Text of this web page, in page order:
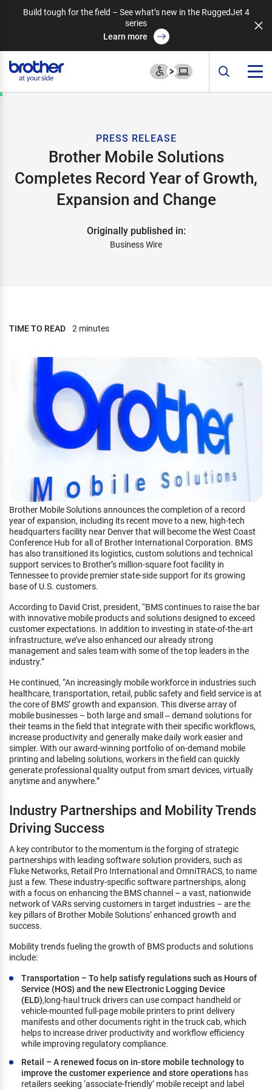
Build tough for the field – See what’s new in the RuggedJet 4
series
Learn more
PRESS RELEASE
Brother Mobile Solutions
Completes Record Year of Growth,
Expansion and Change
Originally published in:
Business Wire
TIME TO READ 2 minutes
Brother Mobile Solutions announces the completion of a record
year of expansion, including its recent move to a new, high-tech
headquarters facility near Denver that will become the West Coast
Conference Hub for all of Brother International Corporation. BMS
has also transitioned its logistics, custom solutions and technical
support services to Brother’s million-square foot facility in
Tennessee to provide premier state-side support for its growing
base of U.S. customers.
According to David Crist, president, “BMS continues to raise the bar
with innovative mobile products and solutions designed to exceed
customer expectations. In addition to investing in state-of-the-art
infrastructure, we’ve also enhanced our already strong
management and sales team with some of the top leaders in the
industry.”
He continued, “An increasingly mobile workforce in industries such
healthcare, transportation, retail, public safety and field service is at
the core of BMS’ growth and expansion. This diverse array of
mobile businesses – both large and small ‒ demand solutions for
their teams in the field that integrate with their specific workflows,
increase productivity and generally make daily work easier and
simpler. With our award-winning portfolio of on-demand mobile
printing and labeling solutions, workers in the field can quickly
generate professional quality output from smart devices, virtually
anytime and anywhere.”
Industry Partnerships and Mobility Trends
Driving Success
A key contributor to the momentum is the forging of strategic
partnerships with leading software solution providers, such as
Fluke Networks, Retail Pro International and OmniTRACS, to name
just a few. These industry-specific software partnerships, along
with a focus on enhancing the BMS channel – a vast, nationwide
network of VARs serving customers in target industries – are the
key pillars of Brother Mobile Solutions’ enhanced growth and
success.
Mobility trends fueling the growth of BMS products and solutions
include:
Transportation – To help satisfy regulations such as Hours of
Service (HOS) and the new Electronic Logging Device
(ELD),long-haul truck drivers can use compact handheld or
vehicle-mounted full-page mobile printers to print delivery
manifests and other documents right in the truck cab, which
helps to increase driver productivity and workflow efficiency
while improving regulatory compliance.
Retail – A renewed focus on in-store mobile technology to
improve the customer experience and store operations has
retailers seeking ‘associate-friendly’ mobile receipt and label